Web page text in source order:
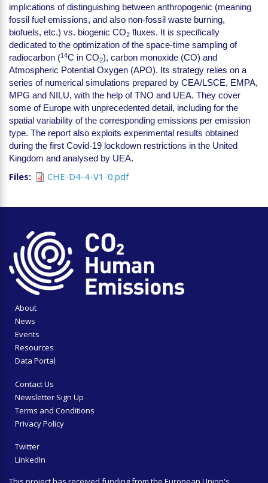
implications of distinguishing between anthropogenic (meaning
fossil fuel emissions, and also non-fossil waste burning,
biofuels, etc.) vs. biogenic CO2 fluxes. It is specifically
dedicated to the optimization of the space-time sampling of
radiocarbon (14C in CO2), carbon monoxide (CO) and
Atmospheric Potential Oxygen (APO). Its strategy relies on a
series of numerical simulations prepared by CEA/LSCE, EMPA,
MPG and NILU, with the help of TNO and UEA. They cover
some of Europe with unprecedented detail, including for the
spatial variability of the corresponding emissions per emission
type. The report also exploits experimental results obtained
during the first Covid-19 lockdown restrictions in the United
Kingdom and analysed by UEA.
Files CHE-D4-4-V1-0.pdf
About
News
Events
Resources
Data Portal
Contact Us
Newsletter Sign Up
Terms and Conditions
Privacy Policy
Twitter
LinkedIn